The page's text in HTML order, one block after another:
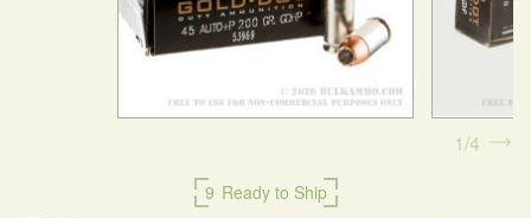
9 Ready to Ship
1 4